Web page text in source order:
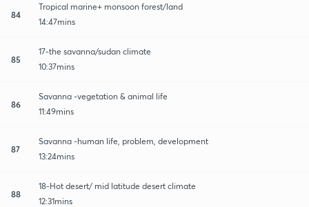
84
Tropical marine+ monsoon forest/land
14:47mins
85
17-the savanna/sudan climate
10:37mins
86
Savanna -vegetation & animal life
11:49mins
87
Savanna -human life, problem, development
13:24mins
88
18-Hot desert/ mid latitude desert climate
12:31mins